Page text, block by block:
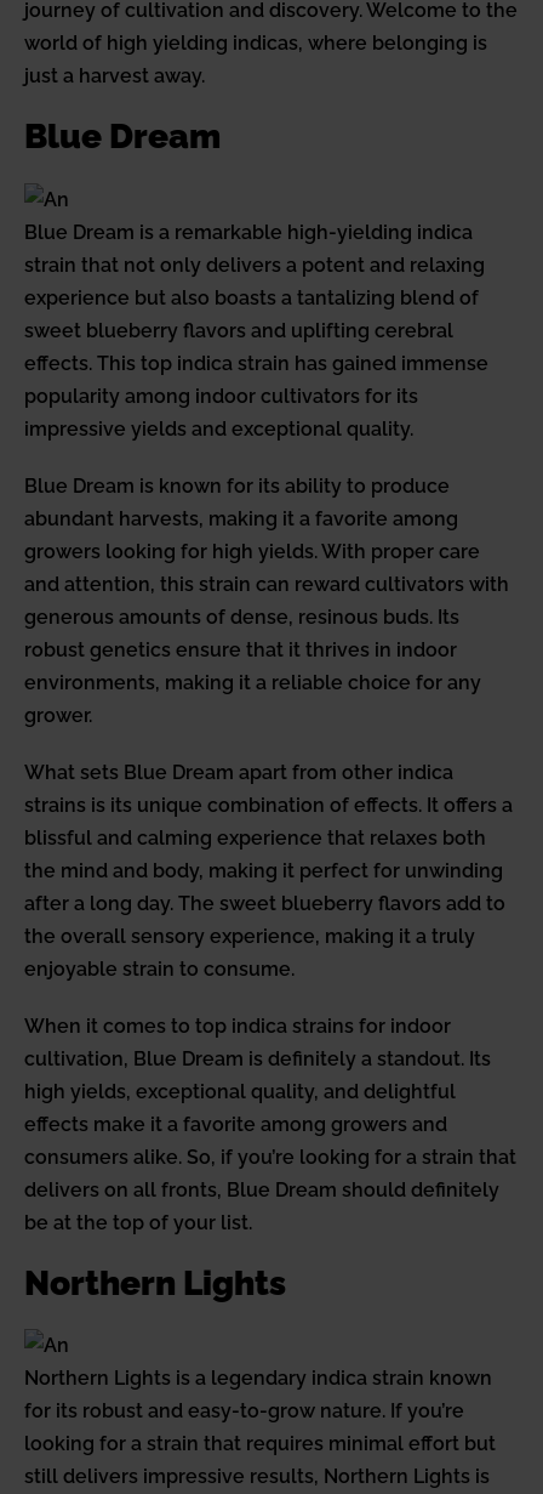
journey of cultivation and discovery. Welcome to the
world of high yielding indicas, where belonging is
just a harvest away.
Blue Dream
Blue Dream is a remarkable high-yielding indica
strain that not only delivers a potent and relaxing
experience but also boasts a tantalizing blend of
sweet blueberry flavors and uplifting cerebral
effects. This top indica strain has gained immense
popularity among indoor cultivators for its
impressive yields and exceptional quality.
Blue Dream is known for its ability to produce
abundant harvests, making it a favorite among
growers looking for high yields. With proper care
and attention, this strain can reward cultivators with
generous amounts of dense, resinous buds. Its
robust genetics ensure that it thrives in indoor
environments, making it a reliable choice for any
grower.
What sets Blue Dream apart from other indica
strains is its unique combination of effects. It offers a
blissful and calming experience that relaxes both
the mind and body, making it perfect for unwinding
after a long day. The sweet blueberry flavors add to
the overall sensory experience, making it a truly
enjoyable strain to consume.
When it comes to top indica strains for indoor
cultivation, Blue Dream is definitely a standout. Its
high yields, exceptional quality, and delightful
effects make it a favorite among growers and
consumers alike. So, if you’re looking for a strain that
delivers on all fronts, Blue Dream should definitely
be at the top of your list.
Northern Lights
Northern Lights is a legendary indica strain known
for its robust and easy-to-grow nature. If you’re
looking for a strain that requires minimal effort but
still delivers impressive results, Northern Lights is